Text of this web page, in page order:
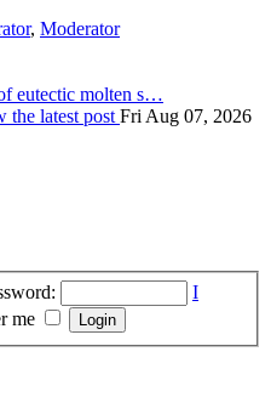
, Moderator
eutectic molten s…
the latest post Fri Aug 07, 2026
I
me